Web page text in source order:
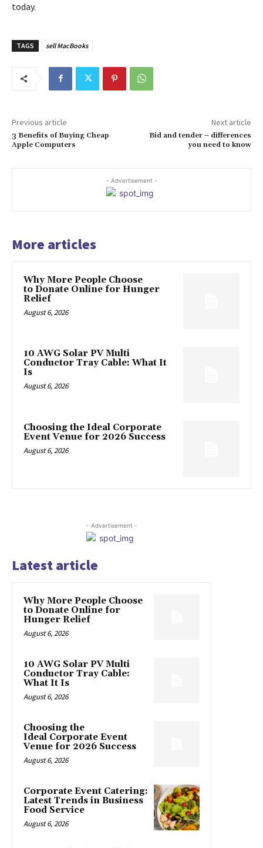
today.
TAGS sell MacBooks
Previous article
3 Benefits of Buying Cheap
Apple Computers
Next article
Bid and tender – differences
you need to know
- Advertisement -
More articles
Why More People Choose
to Donate Online for Hunger
Relief
August 6, 2026
10 AWG Solar PV Multi
Conductor Tray Cable: What It
Is
August 6, 2026
Choosing the Ideal Corporate
Event Venue for 2026 Success
August 6, 2026
- Advertisement -
Latest article
Why More People Choose
to Donate Online for
Hunger Relief
August 6, 2026
10 AWG Solar PV Multi
Conductor Tray Cable:
What It Is
August 6, 2026
Choosing the
Ideal Corporate Event
Venue for 2026 Success
August 6, 2026
Corporate Event Catering:
Latest Trends in Business
Food Service
August 6, 2026